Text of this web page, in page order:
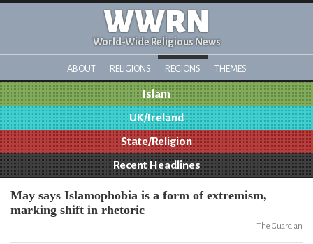
WWRN
World-Wide Religious News
ABOUT RELIGIONS REGIONS THEMES
Islam
UK/Ireland
State/Religion
Recent Headlines
May says Islamophobia is a form of extremism,
marking shift in rhetoric
The Guardian